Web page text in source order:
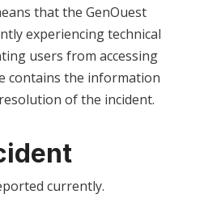
that the GenOuest
experiencing technical
users from accessing
contains the information
of the incident.
currently.